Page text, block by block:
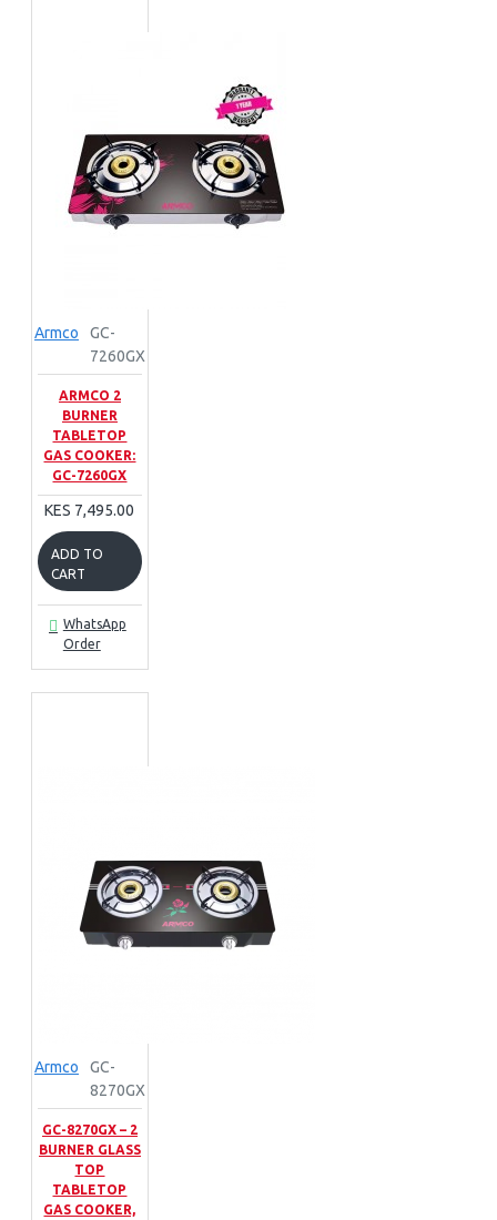
Armco
GC-
7260GX
ARMCO 2
BURNER
TABLETOP
GAS COOKER:
GC-7260GX
KES 7,495.00
ADD TO
CART
WhatsApp
Order
Armco
GC-
8270GX
GC-8270GX – 2
BURNER GLASS
TOP
TABLETOP
GAS COOKER,